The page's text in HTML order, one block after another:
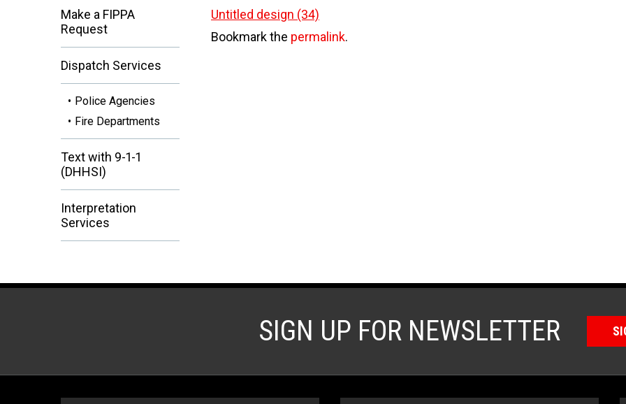
Untitled design (34)
Bookmark the permalink.
Make a FIPPA
Request
Dispatch Services
Police Agencies
Fire Departments
Text with 9-1-1
(DHHSI)
Interpretation
Services
SIGN UP FOR NEWSLETTER